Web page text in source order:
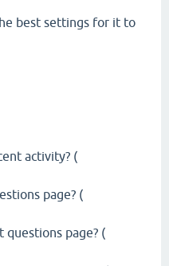
best settings for it to
activity? (
page? (
page? (